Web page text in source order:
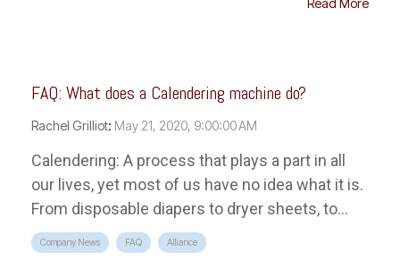
Read More
FAQ: What does a Calendering machine do?
Rachel Grilliot: May 21, 2020, 9:00:00 AM
Calendering: A process that plays a part in all
our lives, yet most of us have no idea what it is.
From disposable diapers to dryer sheets, to...
Company News FAQ Alliance